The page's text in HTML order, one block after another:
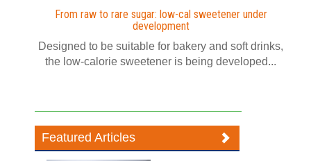
From raw to rare sugar: low-cal sweetener under
development
Designed to be suitable for bakery and soft drinks,
the low-calorie sweetener is being developed...
Featured Articles